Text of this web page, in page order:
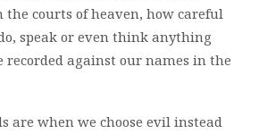
the courts of heaven, how careful
speak or even think anything
against our names in the
are when we choose evil instead